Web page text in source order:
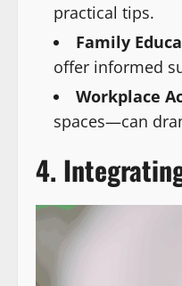
practical tips.
Family
offer informed
Workplace
spaces—can
4.